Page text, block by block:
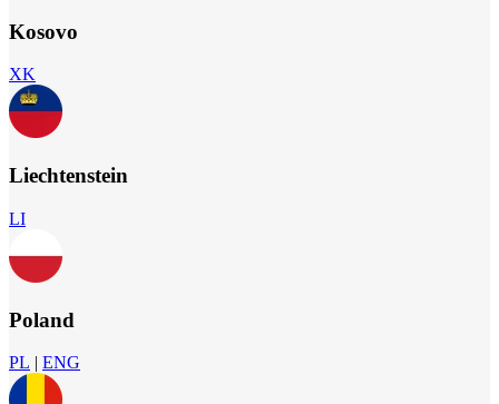
Kosovo
XK
Liechtenstein
LI
Poland
PL | ENG